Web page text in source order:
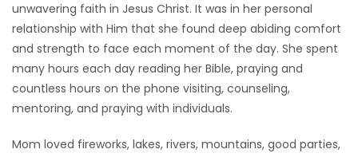
unwavering faith in Jesus Christ. It was in her personal
relationship with Him that she found deep abiding comfort
and strength to face each moment of the day. She spent
many hours each day reading her Bible, praying and
countless hours on the phone visiting, counseling,
mentoring, and praying with individuals.
Mom loved fireworks, lakes, rivers, mountains, good parties,